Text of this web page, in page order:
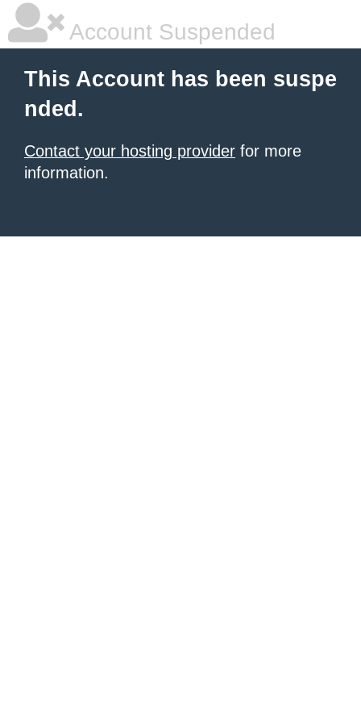
Account Suspended
This Account has been suspe
nded.
Contact your hosting provider for more
information.